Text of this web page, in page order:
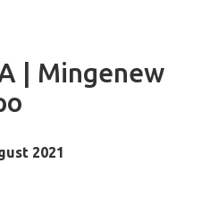
| Mingenew
2021